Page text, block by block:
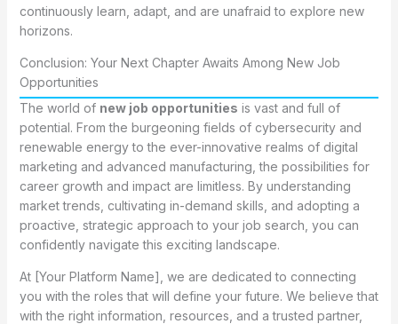
continuously learn, adapt, and are unafraid to explore new
horizons.
Conclusion: Your Next Chapter Awaits Among New Job
Opportunities
The world of new job opportunities is vast and full of
potential. From the burgeoning fields of cybersecurity and
renewable energy to the ever-innovative realms of digital
marketing and advanced manufacturing, the possibilities for
career growth and impact are limitless. By understanding
market trends, cultivating in-demand skills, and adopting a
proactive, strategic approach to your job search, you can
confidently navigate this exciting landscape.
At [Your Platform Name], we are dedicated to connecting
you with the roles that will define your future. We believe that
with the right information, resources, and a trusted partner,